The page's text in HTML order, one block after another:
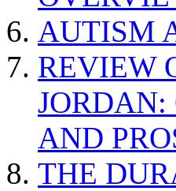
AUTISM
REVIEW
JORDAN:
AND
THE